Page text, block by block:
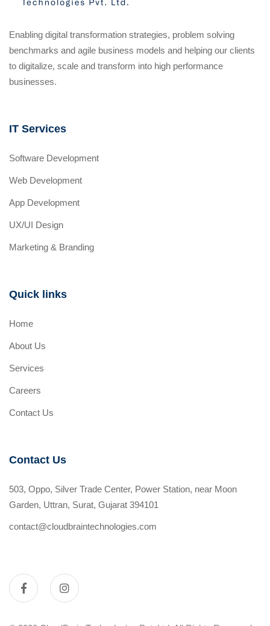
Enabling digital transformation strategies, problem solving
benchmarks and agile business models and helping our clients
to digitalize, scale and transform into high performance
businesses.
IT Services
Software Development
Web Development
App Development
UX/UI Design
Marketing & Branding
Quick links
Home
About Us
Services
Careers
Contact Us
Contact Us
503, Oppo, Silver Trade Center, Power Station, near Moon
Garden, Uttran, Surat, Gujarat 394101
contact@cloudbraintechnologies.com